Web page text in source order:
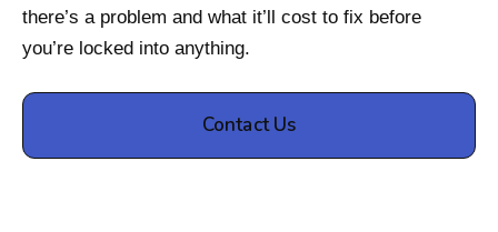
there’s a problem and what it’ll cost to fix before
you’re locked into anything.
Contact Us